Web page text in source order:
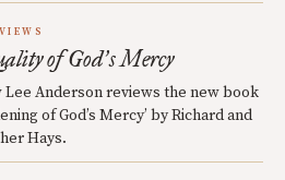
of God’s Mercy
Anderson reviews the new book
of God’s Mercy’ by Richard and
Hays.